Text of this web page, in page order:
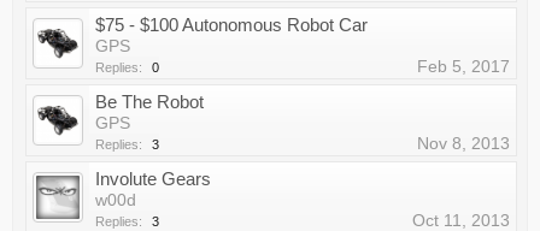
$75 - $100 Autonomous Robot Car
GPS
Replies: 0 Feb 5, 2017
Be The Robot
GPS
Replies: 3 Nov 8, 2013
Involute Gears
w00d
Replies: 3 Oct 11, 2013